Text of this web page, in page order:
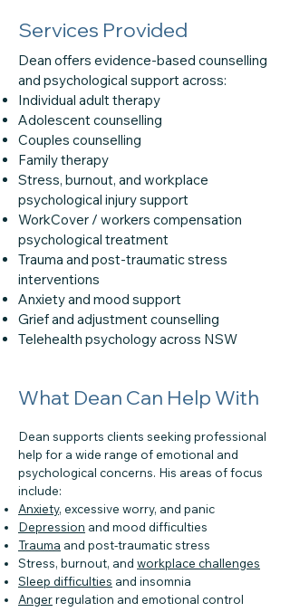
Services Provided
Dean offers evidence-based counselling
and psychological support across:
Individual adult therapy
Adolescent counselling
Couples counselling
Family therapy
Stress, burnout, and workplace
psychological injury support
WorkCover / workers compensation
psychological treatment
Trauma and post-traumatic stress
interventions
Anxiety and mood support
Grief and adjustment counselling
Telehealth psychology across NSW
What Dean Can Help With
Dean supports clients seeking professional
help for a wide range of emotional and
psychological concerns. His areas of focus
include:
Anxiety, excessive worry, and panic
Depression and mood difficulties
Trauma and post-traumatic stress
Stress, burnout, and workplace challenges
Sleep difficulties and insomnia
Angerregulation and emotional control